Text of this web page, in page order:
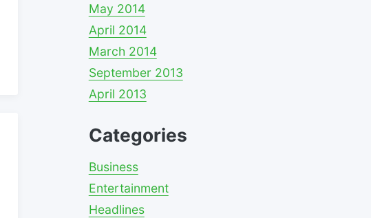
May 2014
April 2014
March 2014
September 2013
April 2013
Categories
Business
Entertainment
Headlines